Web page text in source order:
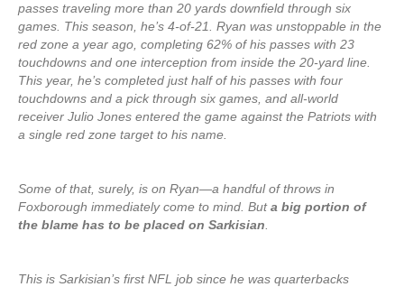
passes traveling more than 20 yards downfield through six
games. This season, he’s 4-of-21. Ryan was unstoppable in the
red zone a year ago, completing 62% of his passes with 23
touchdowns and one interception from inside the 20-yard line.
This year, he’s completed just half of his passes with four
touchdowns and a pick through six games, and all-world
receiver Julio Jones entered the game against the Patriots with
a single red zone target to his name.
Some of that, surely, is on Ryan—a handful of throws in
Foxborough immediately come to mind. Buta big portion of
the blame has to be placed on Sarkisian
This is Sarkisian’s first NFL job since he was quarterbacks